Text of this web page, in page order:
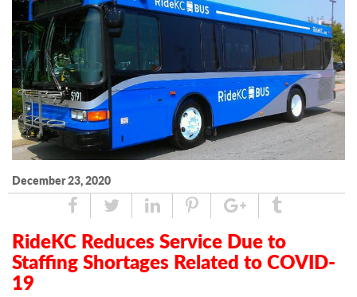
December 23, 2020
ShareTweetLinked
In
Pin
Google
Plus
Tumblr
RideKC Reduces Service Due to
Staffing Shortages Related to COVID-
19